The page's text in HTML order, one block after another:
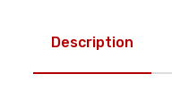
Description